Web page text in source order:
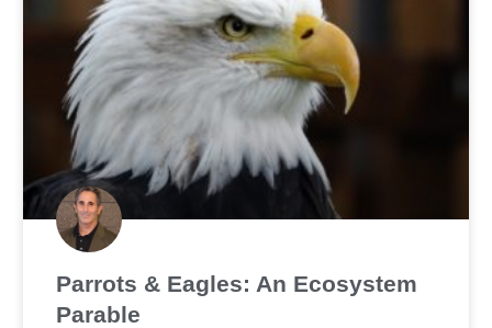
Parrots & Eagles: An Ecosystem
Parable